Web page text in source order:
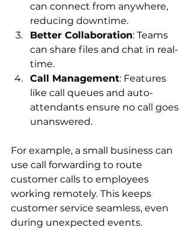
can connect from anywhere,
reducing downtime.
Better Collaboration: Teams
can share files and chat in real-
time.
Call Management: Features
like call queues and auto-
attendants ensure no call goes
unanswered.
For example, a small business can
use call forwarding to route
customer calls to employees
working remotely. This keeps
customer service seamless, even
during unexpected events.